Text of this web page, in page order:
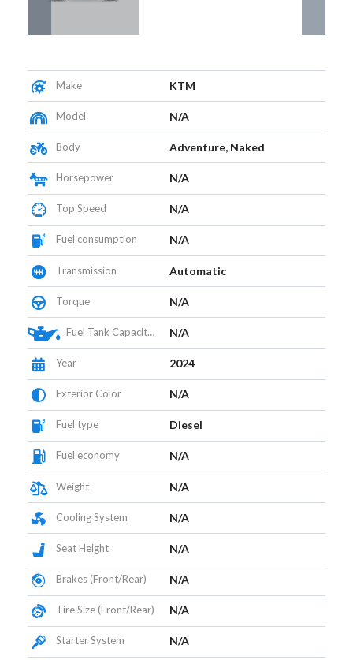
Make KTM
Model N/A
Body Adventure, Naked
Horsepower N/A
Top Speed N/A
Fuel consumption N/A
Transmission Automatic
Torque N/A
Fuel Tank Capacity (L) N/A
Year 2024
Exterior Color N/A
Fuel type Diesel
Fuel economy N/A
Weight N/A
Cooling System N/A
Seat Height N/A
Brakes (Front/Rear) N/A
Tire Size (Front/Rear) N/A
Starter System N/A